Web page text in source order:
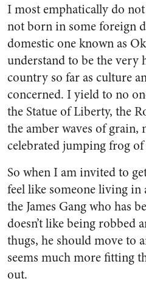
I most emphatically do
not born in some foreign
domestic one known as
understand to be the very
country so far as culture
concerned. I yield to no
the Statue of Liberty, the
the amber waves of
celebrated jumping frog of
So when I am invited to
feel like someone living in
the James Gang who has
doesn’t like being robbed
thugs, he should move to
seems much more fitting
out.